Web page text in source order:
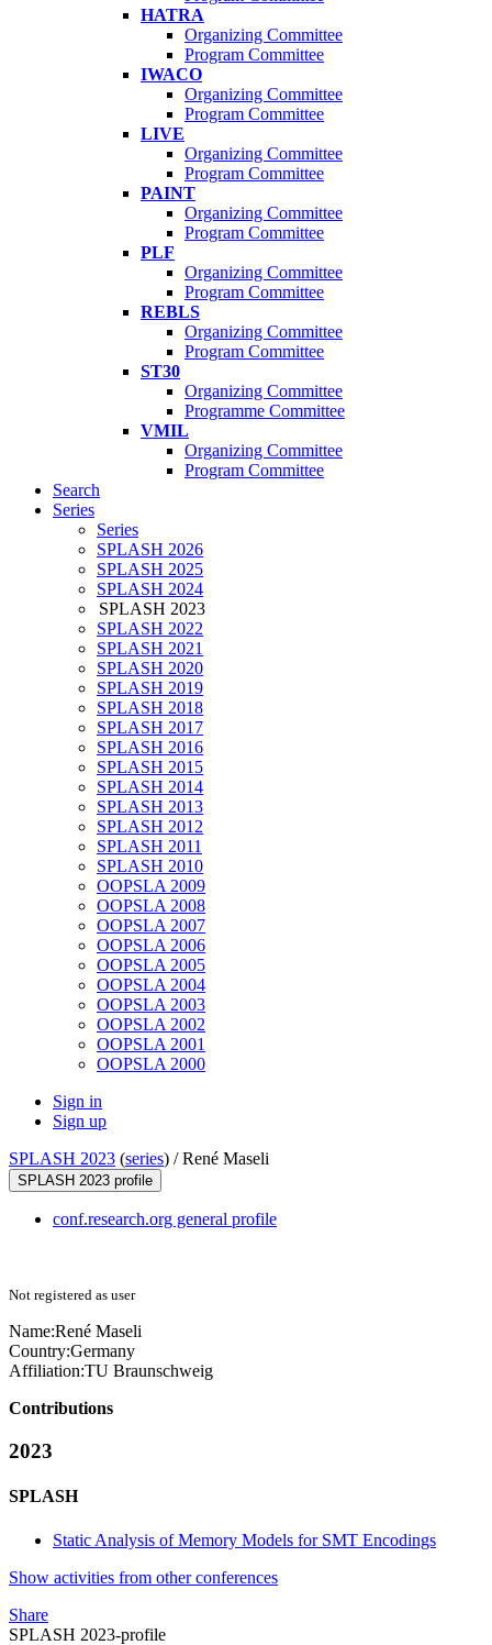
HATRA
Organizing Committee
Program Committee
IWACO
Organizing Committee
Program Committee
LIVE
Organizing Committee
Program Committee
PAINT
Organizing Committee
Program Committee
PLF
Organizing Committee
Program Committee
REBLS
Organizing Committee
Program Committee
ST30
Organizing Committee
Programme Committee
VMIL
Organizing Committee
Program Committee
Search
Series
Series
SPLASH 2026
SPLASH 2025
SPLASH 2024
SPLASH 2023
SPLASH 2022
SPLASH 2021
SPLASH 2020
SPLASH 2019
SPLASH 2018
SPLASH 2017
SPLASH 2016
SPLASH 2015
SPLASH 2014
SPLASH 2013
SPLASH 2012
SPLASH 2011
SPLASH 2010
OOPSLA 2009
OOPSLA 2008
OOPSLA 2007
OOPSLA 2006
OOPSLA 2005
OOPSLA 2004
OOPSLA 2003
OOPSLA 2002
OOPSLA 2001
OOPSLA 2000
Sign in
Sign up
SPLASH 2023 (series) /René Maseli
SPLASH 2023 profile
conf.research.org general profile
Not registered as user
Name:René Maseli
Country:Germany
Affiliation:TU Braunschweig
Contributions
2023
SPLASH
Static Analysis of Memory Models for SMT Encodings
Show activities from other conferences
Share
SPLASH 2023-profile